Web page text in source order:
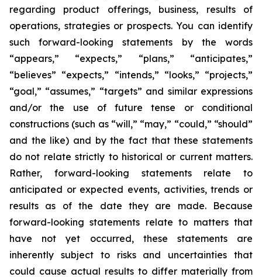
regarding product offerings, business, results of
operations, strategies or prospects. You can identify
such forward-looking statements by the words
“appears,” “expects,” “plans,” “anticipates,”
“believes” “expects,” “intends,” “looks,” “projects,”
“goal,” “assumes,” “targets” and similar expressions
and/or the use of future tense or conditional
constructions (such as “will,” “may,” “could,” “should”
and the like) and by the fact that these statements
do not relate strictly to historical or current matters.
Rather, forward-looking statements relate to
anticipated or expected events, activities, trends or
results as of the date they are made. Because
forward-looking statements relate to matters that
have not yet occurred, these statements are
inherently subject to risks and uncertainties that
could cause actual results to differ materially from